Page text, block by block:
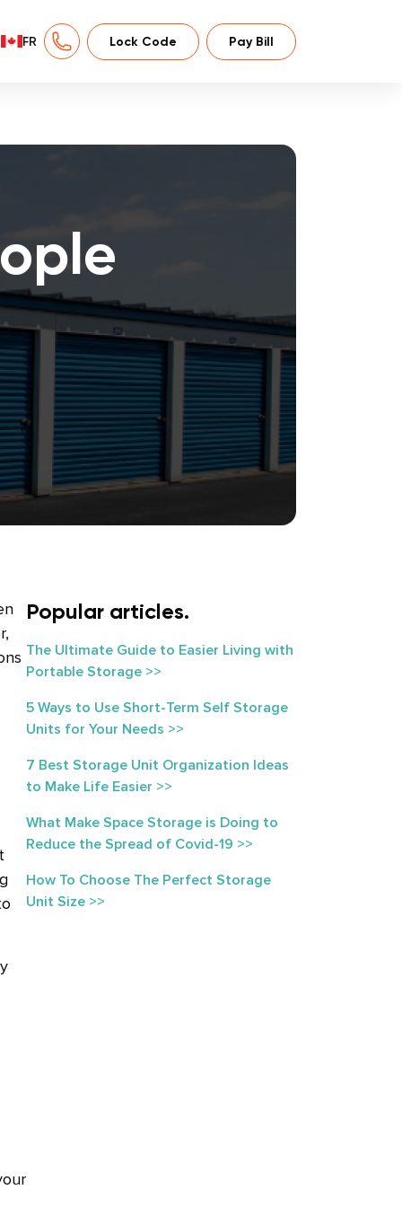
FR Lock Code Pay Bill
Popular articles.
The Ultimate Guide to Easier Living with
Portable Storage >>
5 Ways to Use Short-Term Self Storage
Units for Your Needs >>
7 Best Storage Unit Organization Ideas
to Make Life Easier >>
What Make Space Storage is Doing to
Reduce the Spread of Covid-19 >>
How To Choose The Perfect Storage
Unit Size >>